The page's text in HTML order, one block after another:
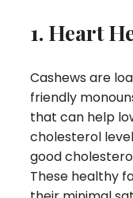
1. Heart
Cashews are
friendly
that can help
cholesterol
good
These healthy